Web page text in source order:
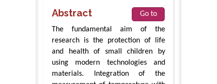
Abstract
Go to
The fundamental aim of the
research is the protection of life
and health of small children by
using modern technologies and
materials. Integration of the